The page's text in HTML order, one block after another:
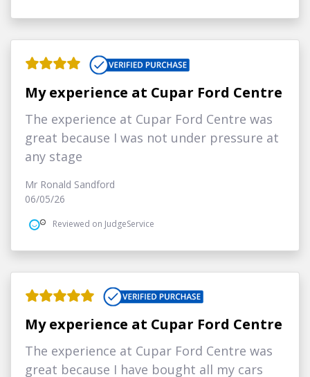
My experience at Cupar Ford Centre
The experience at Cupar Ford Centre was
great because I was not under pressure at
any stage
Mr Ronald Sandford
06/05/26
Reviewed on JudgeService
My experience at Cupar Ford Centre
The experience at Cupar Ford Centre was
great because I have bought all my cars